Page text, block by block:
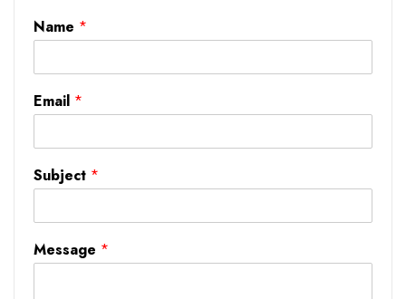
Name *
Email *
Subject *
Message *